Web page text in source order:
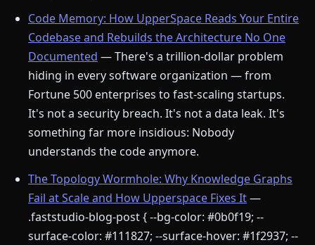
Code Memory: How UpperSpace Reads Your Entire
Codebase and Rebuilds the Architecture No One
Documented — There's a trillion-dollar problem
hiding in every software organization — from
Fortune 500 enterprises to fast-scaling startups.
It's not a security breach. It's not a data leak. It's
something far more insidious: Nobody
understands the code anymore.
The Topology Wormhole: Why Knowledge Graphs
Fail at Scale and How Upperspace Fixes It—
.faststudio-blog-post { --bg-color: #0b0f19; --
surface-color: #111827; --surface-hover: #1f2937; --